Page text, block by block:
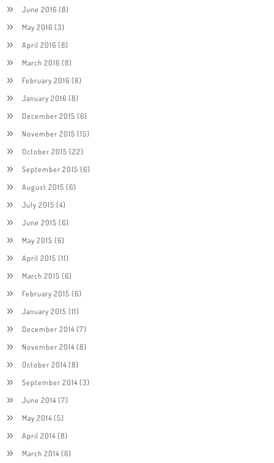
June 2016 (8)
May 2016 (3)
April 2016 (8)
March 2016 (8)
February 2016 (8)
January 2016 (8)
December 2015 (6)
November 2015 (15)
October 2015 (22)
September 2015 (6)
August 2015 (6)
July 2015 (4)
June 2015 (6)
May 2015 (6)
April 2015 (11)
March 2015 (6)
February 2015 (6)
January 2015 (11)
December 2014(7)
November 2014(8)
October 2014(8)
September 2014(3)
June 2014(7)
May 2014(5)
April 2014(8)
March 2014(6)